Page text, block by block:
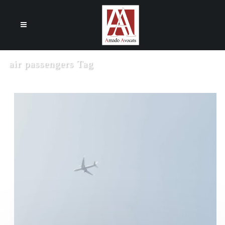
air passengers Tag